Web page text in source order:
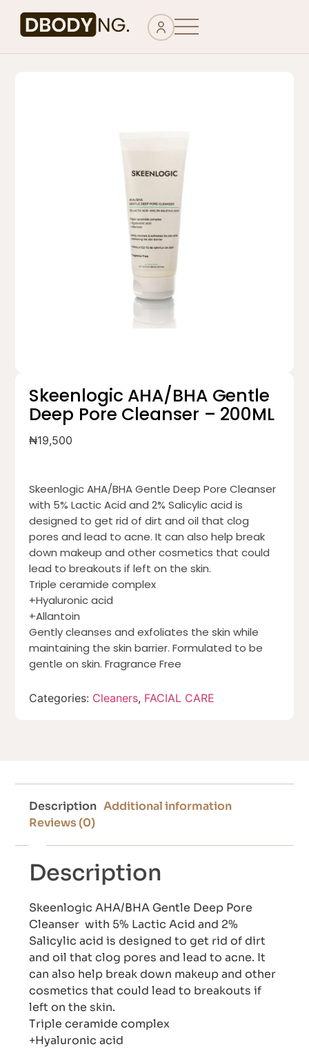
Skeenlogic AHA/BHA Gentle
Deep Pore Cleanser – 200ML
₦19,500
Skeenlogic AHA/BHA Gentle Deep Pore Cleanser
with 5% Lactic Acid and 2% Salicylic acid is
designed to get rid of dirt and oil that clog
pores and lead to acne. It can also help break
down makeup and other cosmetics that could
lead to breakouts if left on the skin.
Triple ceramide complex
+Hyaluronic acid
+Allantoin
Gently cleanses and exfoliates the skin while
maintaining the skin barrier. Formulated to be
gentle on skin. Fragrance Free
Categories: Cleaners, FACIAL CARE
Description Additional information
Reviews (0)
Description
Skeenlogic AHA/BHA Gentle Deep Pore
Cleanser with 5% Lactic Acid and 2%
Salicylic acid is designed to get rid of dirt
and oil that clog pores and lead to acne. It
can also help break down makeup and other
cosmetics that could lead to breakouts if
left on the skin.
Triple ceramide complex
+Hyaluronic acid